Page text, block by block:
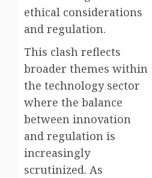
ethical considerations
and regulation.
This clash reflects
broader themes within
the technology sector
where the balance
between innovation
and regulation is
increasingly
scrutinized. As